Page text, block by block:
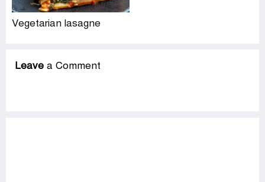
Vegetarian lasagne
Leave a Comment